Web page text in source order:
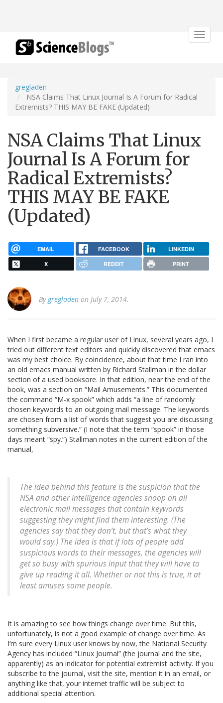
Toggle
gregladen
NSA Claims That Linux Journal Is A Forum for Radical
Extremists? THIS MAY BE FAKE (Updated)
NSA Claims That Linux
Journal Is A Forum for
Radical Extremists?
THIS MAY BE FAKE
(Updated)
EMAIL FACEBOOK LINKEDIN
X REDDIT PRINT
By gregladen on July 7, 2014.
When I first became a regular user of Linux, several years ago, I
tried out different text editors and quickly discovered that emacs
was my best choice. By coincidence, about that time I ran into
an old emacs manual written by Richard Stallman in the dollar
section of a used booksore. In that edition, near the end of the
book, was a section on “Mail Amusements.” This documented
the command “M-x spook” which adds “a line of randomly
chosen keywords to an outgoing mail message. The keywords
are chosen from a list of words that suggest you are discussing
something subversive.” (I note that the term “spook” in those
days meant “spy.”) Stallman notes in the current edition of the
manual,
The idea behind this feature is the suspicion that the
NSA and other intelligence agencies snoop on all
electronic mail messages that contain keywords
suggesting they might find them interesting. (The
agencies say that they don’t, but that’s what they
would say.) The idea is that if lots of people add
suspicious words to their messages, the agencies will
get so busy with spurious input that they will have to
give up reading it all. Whether or not this is true, it at
least amuses some people.
It is amazing to see how things change over time. But this,
unfortunately, is not a good example of change over time. As
I’m sure every Linux user knows by now, the National Security
Agency has included “Linux Journal” (the journal and the site,
apparently) as an indicator for potential extremist activity. If you
subscribe to the journal, visit the site, mention it in an email, or
anything like that, your internet traffic will be subject to
additional special attention.